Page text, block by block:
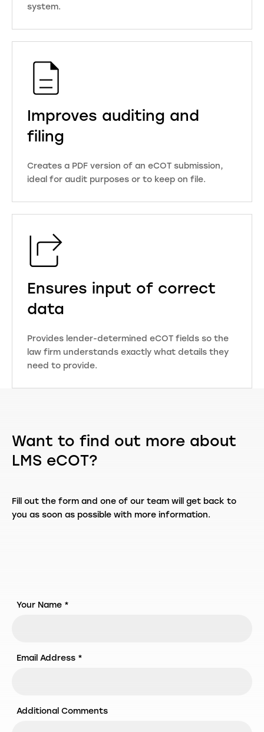
system.
Improves auditing and
filing
Creates a PDF version of an eCOT submission,
ideal for audit purposes or to keep on file.
Ensures input of correct
data
Provides lender-determined eCOT fields so the
law firm understands exactly what details they
need to provide.
Want to find out more about
LMS eCOT?
Fill out the form and one of our team will get back to
you as soon as possible with more information.
Your Name *
Email Address *
Additional Comments